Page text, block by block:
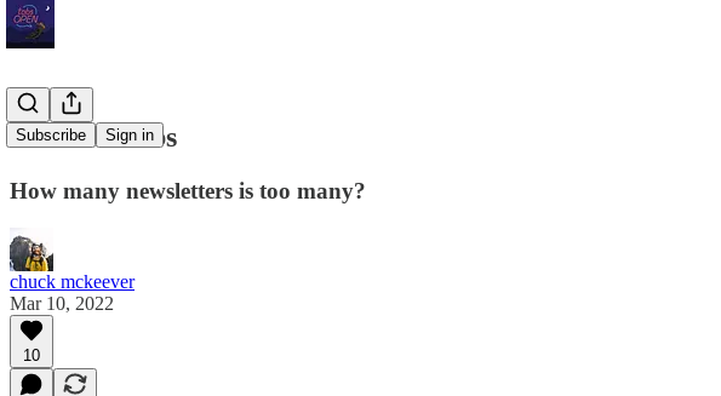
Subscribe Sign in
Stackin' Subs
How many newsletters is too many?
chuck mckeever
Mar 10, 2022
10